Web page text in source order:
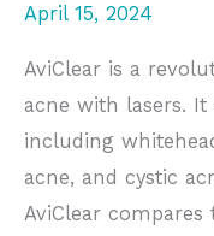
April 15, 2024
AviClear is a
acne with lasers. It
including
acne, and cystic
AviClear